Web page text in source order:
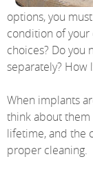
options, you
condition of your
choices? Do you
separately?
When implants
think about them
lifetime, and the
proper cleaning.